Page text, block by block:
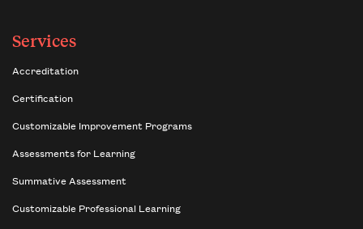
Services
Accreditation
Certification
Customizable Improvement Programs
Assessments for Learning
Summative Assessment
Customizable Professional Learning